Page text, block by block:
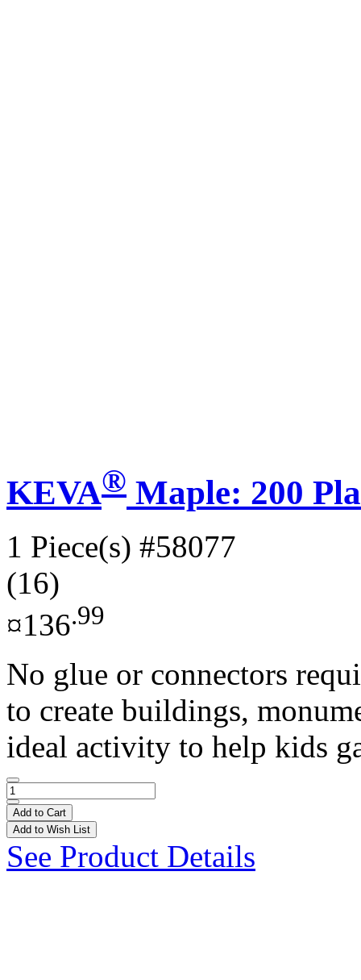
KEVA® Maple: 200
1 Piece(s) #58077
(16)
¤136.99
No glue or connectors
to create buildings,
ideal activity to help kids
Add to Cart
Add to Wish List
See Product Details